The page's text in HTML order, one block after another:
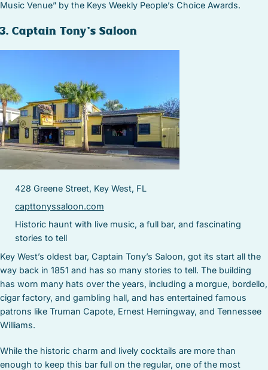
Music Venue” by the Keys Weekly People’s Choice Awards.
3. Captain Tony’s Saloon
428 Greene Street, Key West, FL
capttonyssaloon.com
Historic haunt with live music, a full bar, and fascinating
stories to tell
Key West’s oldest bar, Captain Tony’s Saloon, got its start all the
way back in 1851 and has so many stories to tell. The building
has worn many hats over the years, including a morgue, bordello,
cigar factory, and gambling hall, and has entertained famous
patrons like Truman Capote, Ernest Hemingway, and Tennessee
Williams.
While the historic charm and lively cocktails are more than
enough to keep this bar full on the regular, one of the most